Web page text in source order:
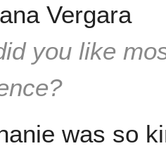
Vergara
you like
was so